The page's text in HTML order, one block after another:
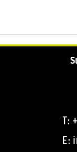
T:
E: